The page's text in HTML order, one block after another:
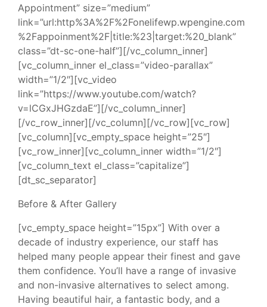
Appointment” size=”medium”
link=”url:http%3A%2F%2Fonelifewp.wpengine.com
%2Fappoinment%2F|title:%23|target:%20_blank”
class=”dt-sc-one-half”][/vc_column_inner]
[vc_column_inner el_class=”video-parallax”
width=”1/2″][vc_video
link=”https://www.youtube.com/watch?
v=lCGxJHGzdaE”][/vc_column_inner]
[/vc_row_inner][/vc_column][/vc_row][vc_row]
[vc_column][vc_empty_space height=”25″]
[vc_row_inner][vc_column_inner width=”1/2″]
[vc_column_text el_class=”capitalize”]
[dt_sc_separator]
Before & After Gallery
[vc_empty_space height=”15px”] With over a
decade of industry experience, our staff has
helped many people appear their finest and gave
them confidence. You’ll have a range of invasive
and non-invasive alternatives to select among.
Having beautiful hair, a fantastic body, and a